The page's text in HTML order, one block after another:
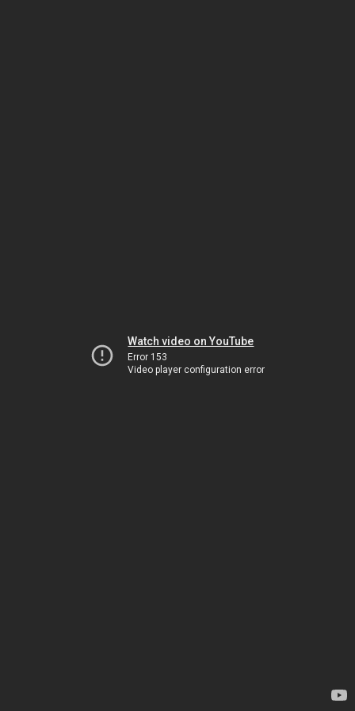
Watch video on YouTube
Error 153
Video player configuration error